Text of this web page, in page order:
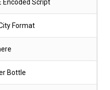
Encoded Script
Format
Bottle